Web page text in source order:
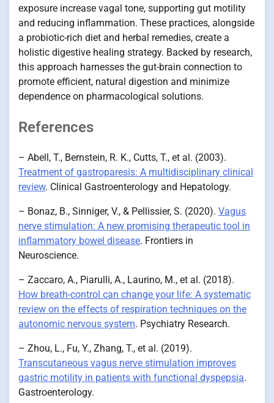
exposure increase vagal tone, supporting gut motility
and reducing inflammation. These practices, alongside
a probiotic-rich diet and herbal remedies, create a
holistic digestive healing strategy. Backed by research,
this approach harnesses the gut-brain connection to
promote efficient, natural digestion and minimize
dependence on pharmacological solutions.
References
– Abell, T., Bernstein, R. K., Cutts, T., et al. (2003).
Treatment of gastroparesis: A multidisciplinary clinical
review. Clinical Gastroenterology and Hepatology.
– Bonaz, B., Sinniger, V., & Pellissier, S. (2020). Vagus
nerve stimulation: A new promising therapeutic tool in
inflammatory bowel disease. Frontiers in
Neuroscience.
– Zaccaro, A., Piarulli, A., Laurino, M., et al. (2018).
How breath-control can change your life: A systematic
review on the effects of respiration techniques on the
autonomic nervous system. Psychiatry Research.
– Zhou, L., Fu, Y., Zhang, T., et al. (2019).
Transcutaneous vagus nerve stimulation improves
gastric motility in patients with functional dyspepsia.
Gastroenterology.